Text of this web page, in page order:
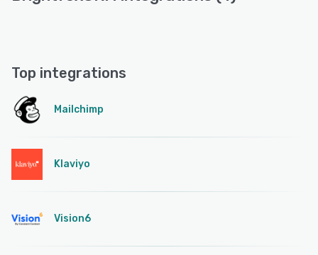
Top integrations
Mailchimp
Klaviyo
Vision6